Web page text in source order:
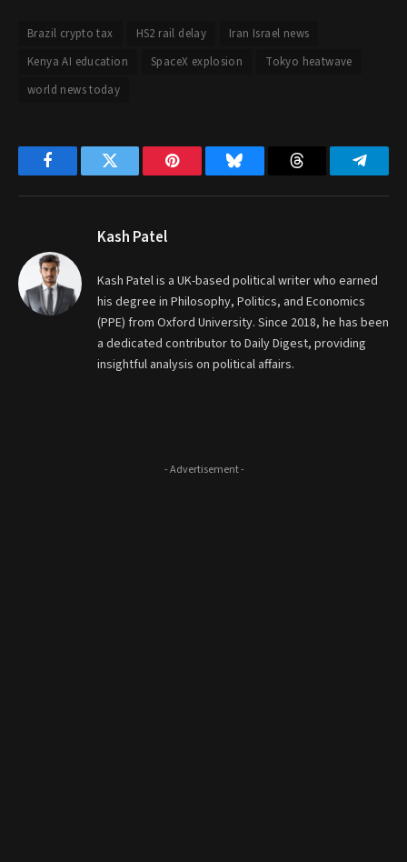
Brazil crypto tax HS2 rail delay
Iran Israel news
Kenya AI education
SpaceX explosion
Tokyo heatwave
world news today
FacebookTwitter Pinterest Bluesky Threads
Kash Patel
Kash Patel is a UK-based political writer who earned
his degree in Philosophy, Politics, and Economics
(PPE) from Oxford University. Since 2018, he has been
a dedicated contributor to Daily Digest, providing
insightful analysis on political affairs.
- Advertisement -